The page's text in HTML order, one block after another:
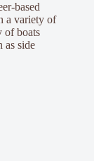
based
a variety of
of boats
as side